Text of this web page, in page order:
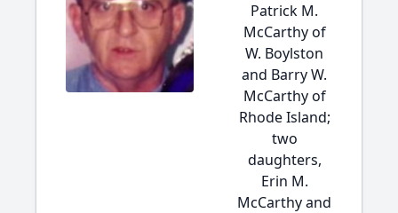
Patrick M.
McCarthy of
W. Boylston
and Barry W.
McCarthy of
Rhode Island;
two
daughters,
Erin M.
McCarthy and